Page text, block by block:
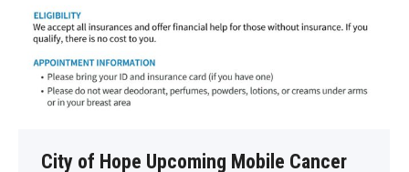
City of Hope Upcoming Mobile Cancer